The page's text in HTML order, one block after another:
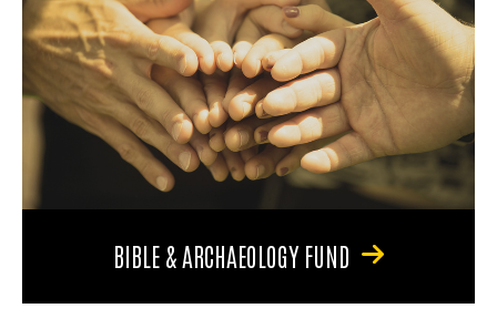
BIBLE & ARCHAEOLOGY FUND